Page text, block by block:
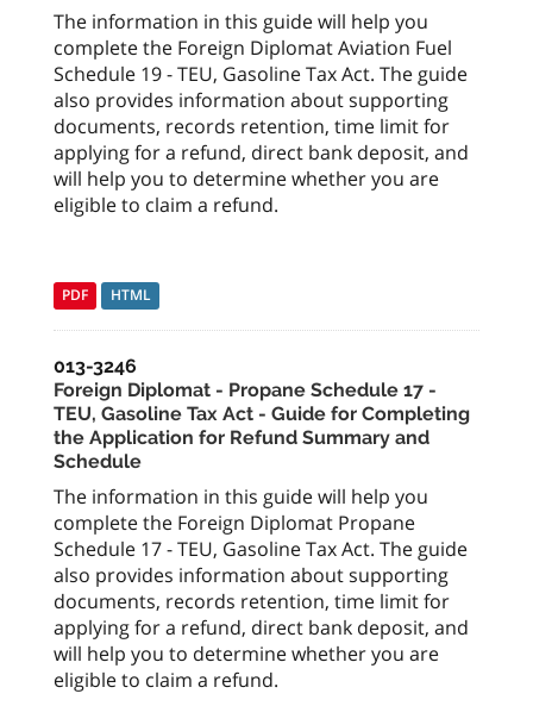
The information in this guide will help you
complete the Foreign Diplomat Aviation Fuel
Schedule 19 - TEU, Gasoline Tax Act. The guide
also provides information about supporting
documents, records retention, time limit for
applying for a refund, direct bank deposit, and
will help you to determine whether you are
eligible to claim a refund.
PDF HTML
013-3246
Foreign Diplomat - Propane Schedule 17 -
TEU, Gasoline Tax Act - Guide for Completing
the Application for Refund Summary and
Schedule
The information in this guide will help you
complete the Foreign Diplomat Propane
Schedule 17 - TEU, Gasoline Tax Act. The guide
also provides information about supporting
documents, records retention, time limit for
applying for a refund, direct bank deposit, and
will help you to determine whether you are
eligible to claim a refund.